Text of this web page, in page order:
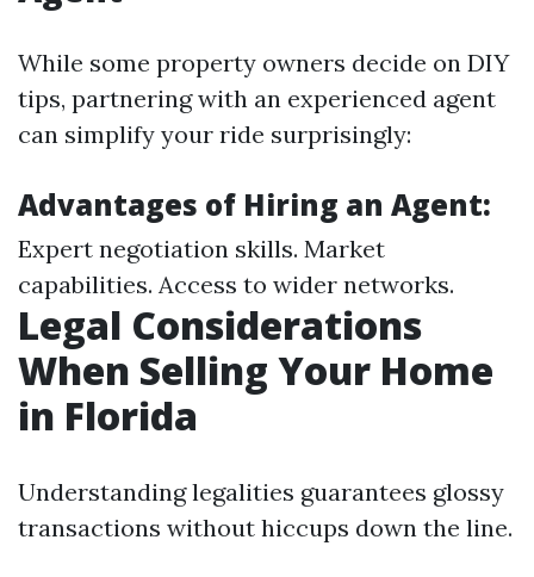
While some property owners decide on DIY
tips, partnering with an experienced agent
can simplify your ride surprisingly:
Advantages of Hiring an Agent:
Expert negotiation skills. Market
capabilities. Access to wider networks.
Legal Considerations
When Selling Your Home
in Florida
Understanding legalities guarantees glossy
transactions without hiccups down the line.